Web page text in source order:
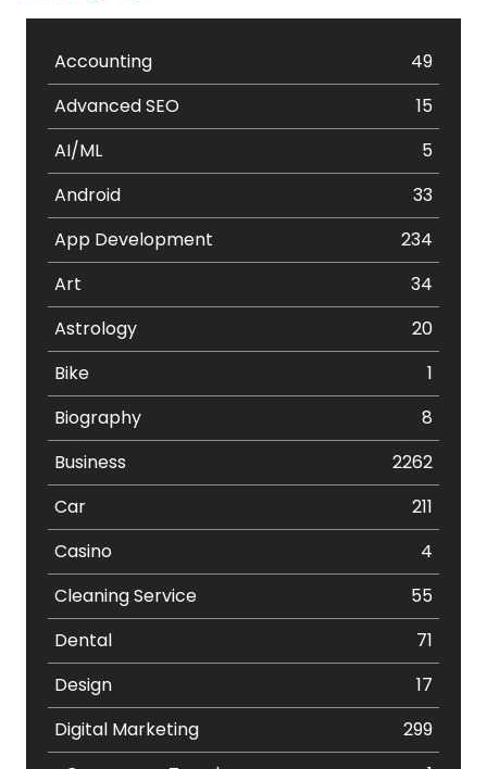
Accounting
49
Advanced SEO
15
AI/ML
5
Android
33
App Development
234
Art
34
Astrology
20
Bike
1
Biography
8
Business
2262
Car
211
Casino
4
Cleaning Service
55
Dental
71
Design
17
Digital Marketing
299